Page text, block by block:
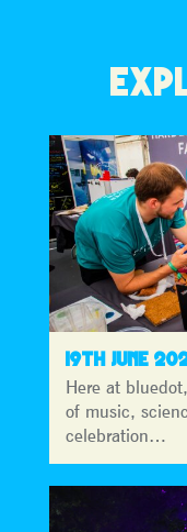
19TH JUNE
Here at
of music,
celebration…